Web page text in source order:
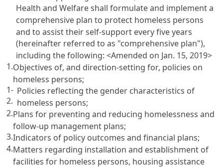
Health and Welfare shall formulate and implement a
comprehensive plan to protect homeless persons
and to assist their self-support every five years
(hereinafter referred to as "comprehensive plan"),
including the following: <Amended on Jan. 15, 2019>
1.Objectives of, and direction-setting for, policies on
homeless persons;
1-
2.
Policies reflecting the gender characteristics of
homeless persons;
2.Plans for preventing and reducing homelessness and
follow-up management plans;
3.Indicators of policy outcomes and financial plans;
4.Matters regarding installation and establishment of
facilities for homeless persons, housing assistance